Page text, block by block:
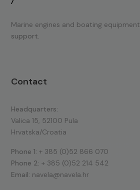
Marine engines and boating equipment
support.
Contact
Headquarters:
Valica 15, 52100 Pula
Hrvatska/Croatia
Phone 1: + 385 (0)52 866 070
Phone 2: + 385 (0)52 214 542
Email: navela@navela.hr